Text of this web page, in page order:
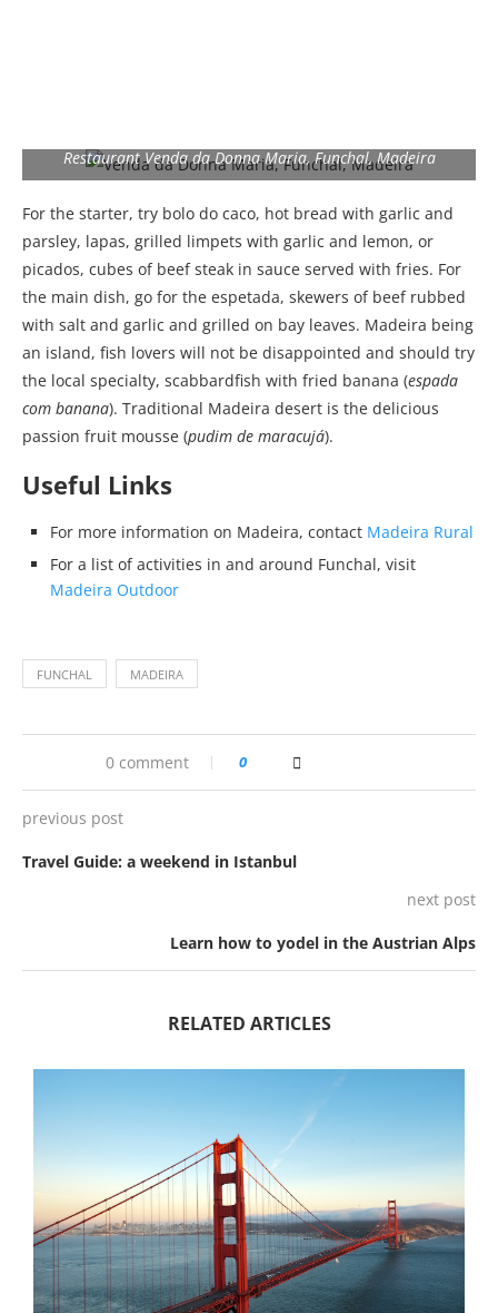
Restaurant Venda da Donna Maria, Funchal, Madeira
For the starter, try bolo do caco, hot bread with garlic and
parsley, lapas, grilled limpets with garlic and lemon, or
picados, cubes of beef steak in sauce served with fries. For
the main dish, go for the espetada, skewers of beef rubbed
with salt and garlic and grilled on bay leaves. Madeira being
an island, fish lovers will not be disappointed and should try
the local specialty, scabbardfish with fried banana (espada
com banana). Traditional Madeira desert is the delicious
passion fruit mousse (pudim de maracujá).
Useful Links
For more information on Madeira, contact Madeira Rural
For a list of activities in and around Funchal, visit
Madeira Outdoor
FUNCHAL MADEIRA
0 comment 0
previous post
Travel Guide: a weekend in Istanbul
next post
Learn how to yodel in the Austrian Alps
RELATED ARTICLES